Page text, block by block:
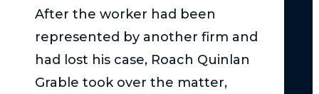
After the worker had been
represented by another firm and
had lost his case, Roach Quinlan
Grable took over the matter,